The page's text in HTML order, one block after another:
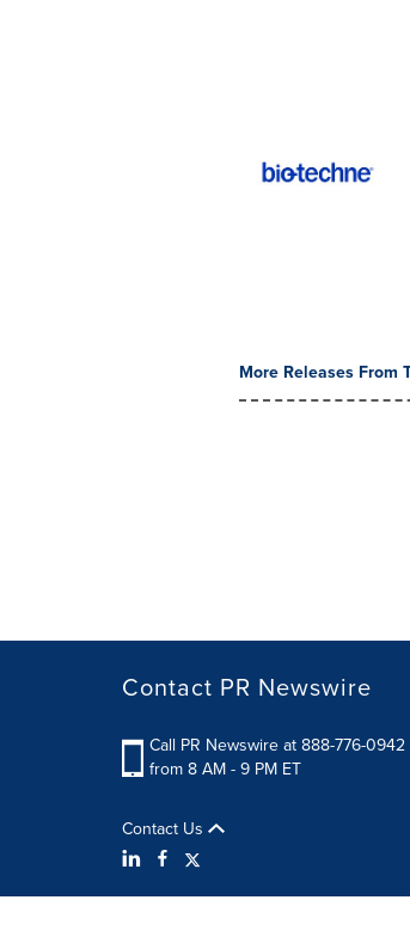
More Releases From
Contact PR Newswire
Call PR Newswire at 888-776-0942
from 8 AM - 9 PM ET
Contact Us